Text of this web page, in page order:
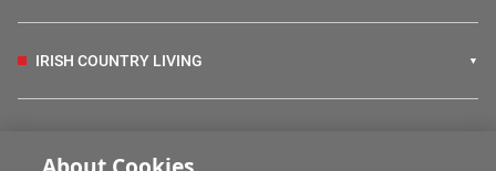
IRISH COUNTRY LIVING